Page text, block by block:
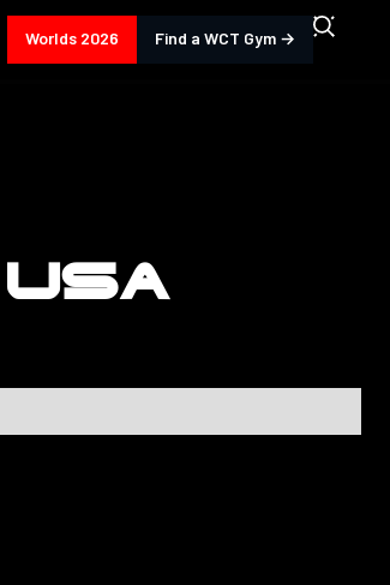
Worlds 2026 Find a WCT Gym →